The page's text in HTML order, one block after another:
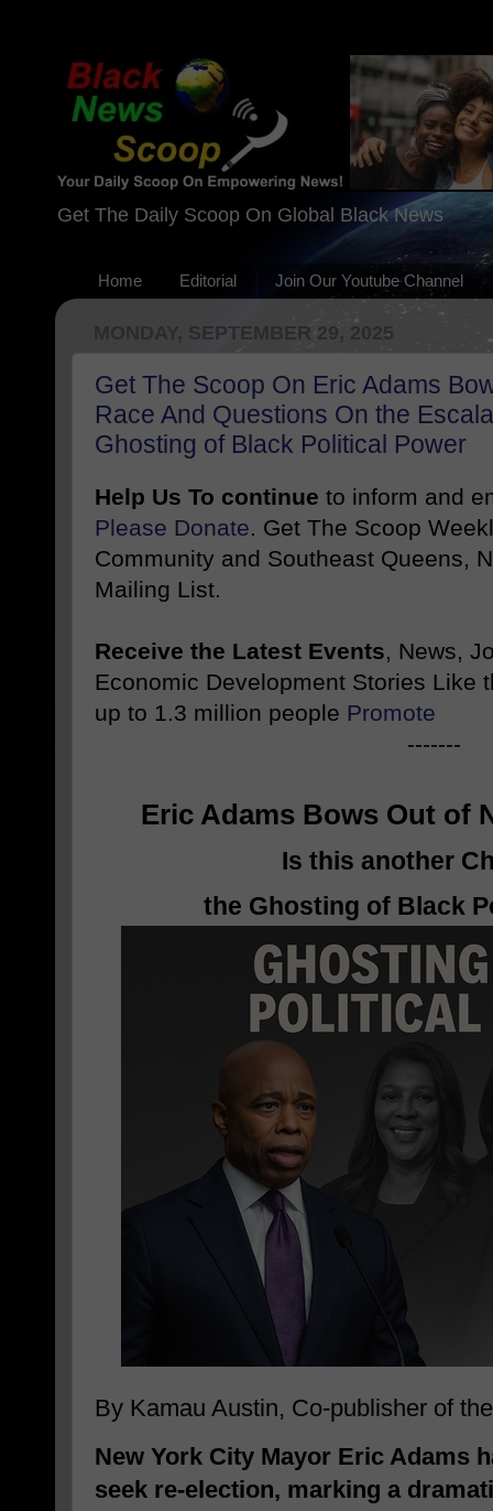
Get The Daily Scoop On Global Black News
Home Editorial Join Our Youtube Channel
MONDAY, SEPTEMBER 29, 2025
Get The Scoop On Eric Adams
Race And Questions On the
Ghosting of Black Political Power
Help Us To continue to inform and
Please Donate. Get The Scoop
Community and Southeast Queens,
Mailing List.
Receive the Latest Events, News,
Economic Development Stories Like
up to 1.3 million people Promote
-------
Eric Adams Bows Out of
Is this another
the Ghosting of Black
By Kamau Austin, Co-publisher of
New York City Mayor Eric Adams
seek re-election, marking a